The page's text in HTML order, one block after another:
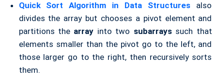
Quick Sort Algorithm in Data Structures also
divides the array but chooses a pivot element and
partitions the array into two subarrays such that
elements smaller than the pivot go to the left, and
those larger go to the right, then recursively sorts
them.